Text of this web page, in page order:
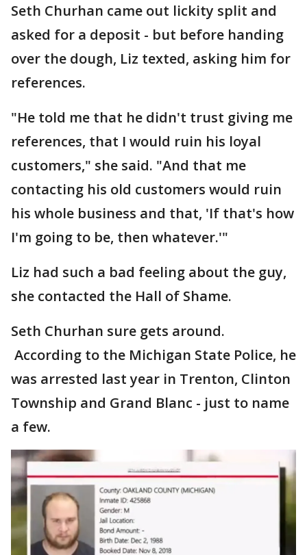
Seth Churhan came out lickity split and
asked for a deposit - but before handing
over the dough, Liz texted, asking him for
references.
"He told me that he didn't trust giving me
references, that I would ruin his loyal
customers," she said. "And that me
contacting his old customers would ruin
his whole business and that, 'If that's how
I'm going to be, then whatever.'"
Liz had such a bad feeling about the guy,
she contacted the Hall of Shame.
Seth Churhan sure gets around.
According to the Michigan State Police, he
was arrested last year in Trenton, Clinton
Township and Grand Blanc - just to name
a few.